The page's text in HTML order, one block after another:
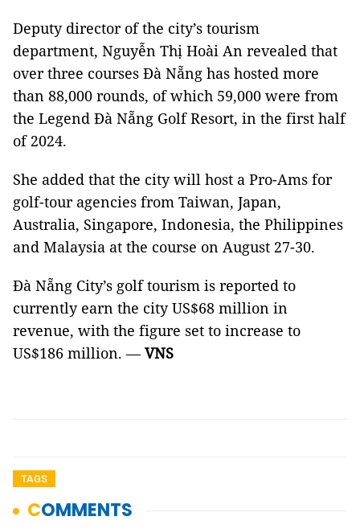
Deputy director of the city’s tourism
department, Nguyễn Thị Hoài An revealed that
over three courses Đà Nẵng has hosted more
than 88,000 rounds, of which 59,000 were from
the Legend Đà Nẵng Golf Resort, in the first half
of 2024.
She added that the city will host a Pro-Ams for
golf-tour agencies from Taiwan, Japan,
Australia, Singapore, Indonesia, the Philippines
and Malaysia at the course on August 27-30.
Đà Nẵng City’s golf tourism is reported to
currently earn the city US$68 million in
revenue, with the figure set to increase to
US$186 million. —VNS
TAGS